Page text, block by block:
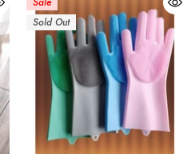
Sold Out